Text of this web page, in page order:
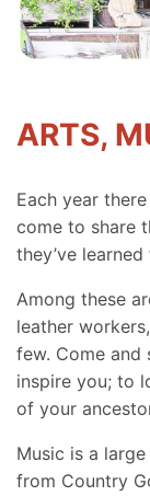
ARTS,
Each year
come to share
they’ve
Among these
leather
few. Come and
inspire you; to
of your
Music is a
from Country